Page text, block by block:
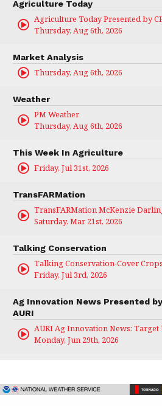
Agriculture Today
Agriculture Today Presented by
Thursday, Aug 6th, 2026
Market Analysis
Thursday, Aug 6th, 2026
Weather
PM Weather
Thursday, Aug 6th, 2026
This Week In Agriculture
Friday, Jul 31st, 2026
TransFARMation
TransFARMation McKenzie
Saturday, Mar 21st, 2026
Talking Conservation
Talking Conservation-Cover Crops
Friday, Jul 3rd, 2026
Ag Innovation News Presented by
AURI
AURI Ag Innovation News: Target
Monday, Jun 29th, 2026